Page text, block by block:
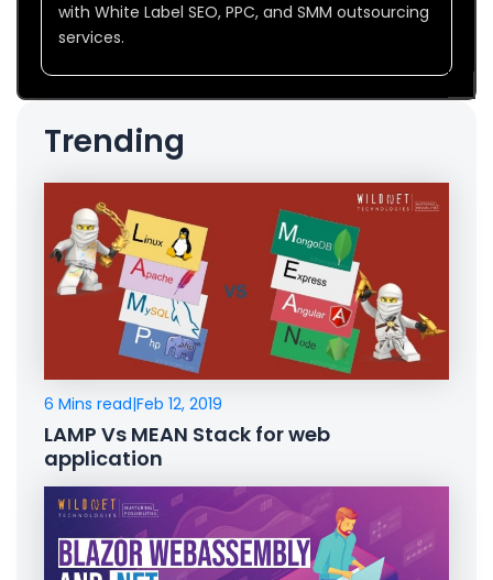
with White Label SEO, PPC, and SMM outsourcing
services.
Trending
6 Mins read|Feb 12, 2019
LAMP Vs MEAN Stack for web
application